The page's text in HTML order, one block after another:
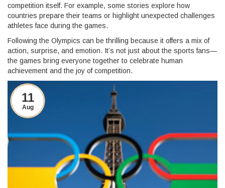
competition itself. For example, some stories explore how
countries prepare their teams or highlight unexpected challenges
athletes face during the games.
Following the Olympics can be thrilling because it offers a mix of
action, surprise, and emotion. It’s not just about the sports fans—
the games bring everyone together to celebrate human
achievement and the joy of competition.
11
Aug